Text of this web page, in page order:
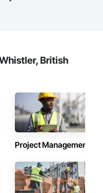
British
Project Management